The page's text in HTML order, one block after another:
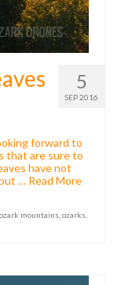
5
SEP 2016
forward to
that are sure to
have not
… Read More
ozark mountains ozarks